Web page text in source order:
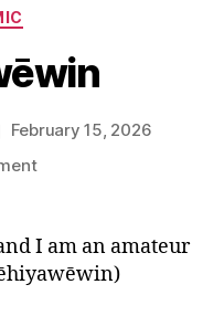
February 15, 2026
on
I am an amateur